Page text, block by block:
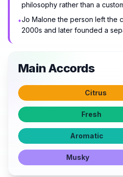
philosophy rather than a
•Jo Malone the person left the
2000s and later founded a
Main Accords
Citrus
Fresh
Aromatic
Musky